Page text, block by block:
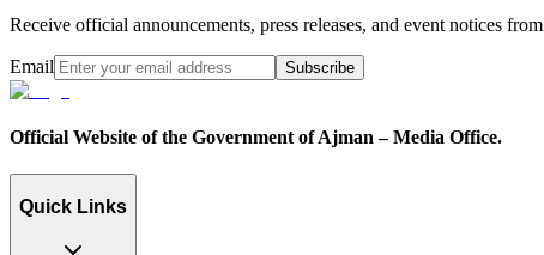
Receive official announcements, press releases, and event notices
Email Subscribe
Official Website of the Government of Ajman – Media Office.
Quick Links